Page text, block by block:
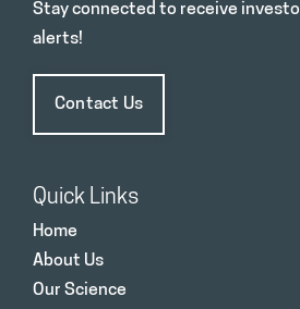
Stay connected to receive
alerts!
Contact Us
Quick Links
Home
About Us
Our Science